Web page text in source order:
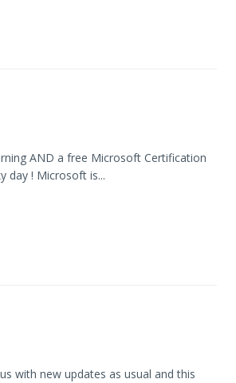
AND a free Microsoft Certification
day ! Microsoft is...
with new updates as usual and this